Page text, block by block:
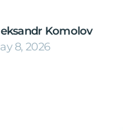
Komolov
8, 2026